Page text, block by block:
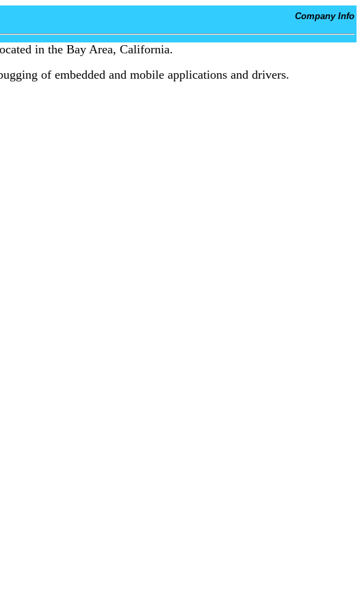
Company Info
in the Bay Area, California.
of embedded and mobile applications and drivers.